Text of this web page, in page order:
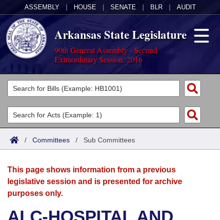
ASSEMBLY HOUSE SENATE BLR AUDIT
Arkansas State Legislature
90th General Assembly - Second
Extraordinary Session, 2016
Legislators
List All
Search
Committees
Joint
House
Acts
Search by Range
Advanced Search
Bills
Search by Range
Advanced Search
Calendars
Meetings and Events
Arkansas Law
/ Committees / Sub Committees
This page shows information from a previous
legislative session and is presented for archive
purposes only.